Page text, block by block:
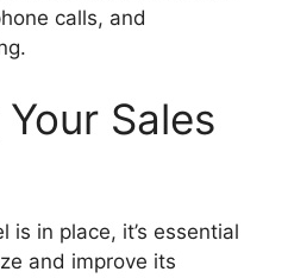
calls, and
Sales
is in place, it’s essential
and improve its